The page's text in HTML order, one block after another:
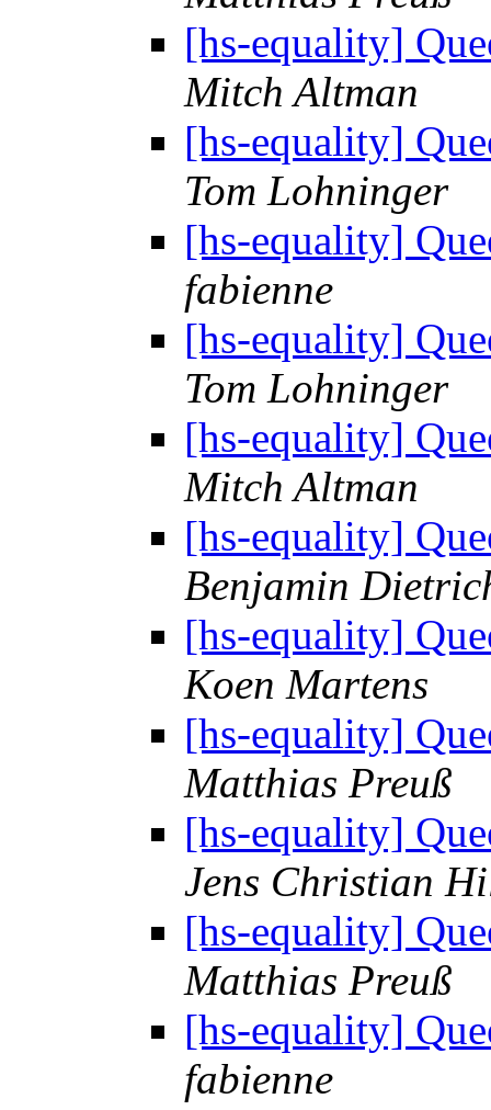
[hs-equality]
Mitch Altman
[hs-equality]
Tom Lohninger
[hs-equality]
fabienne
[hs-equality]
Tom Lohninger
[hs-equality]
Mitch Altman
[hs-equality]
Benjamin
[hs-equality]
Koen Martens
[hs-equality]
Matthias Preuß
[hs-equality]
Jens Christian
[hs-equality]
Matthias Preuß
[hs-equality]
fabienne